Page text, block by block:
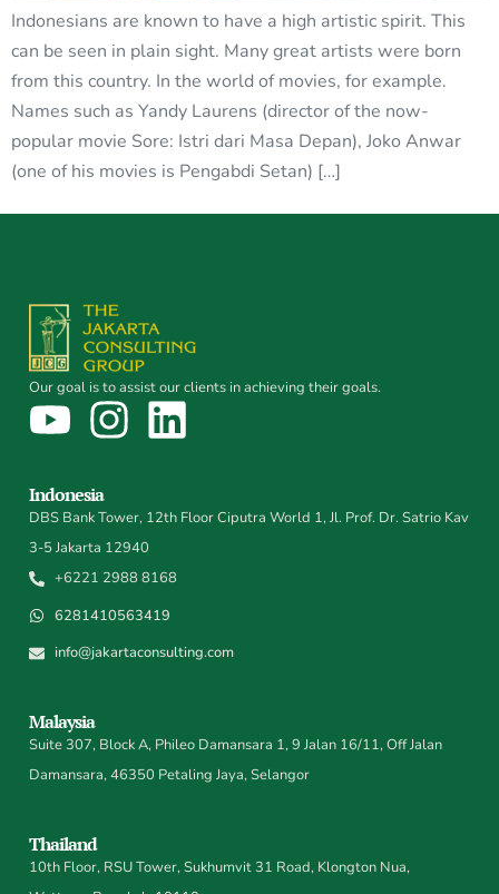
Indonesians are known to have a high artistic spirit. This
can be seen in plain sight. Many great artists were born
from this country. In the world of movies, for example.
Names such as Yandy Laurens (director of the now-
popular movie Sore: Istri dari Masa Depan), Joko Anwar
(one of his movies is Pengabdi Setan) […]
Our goal is to assist our clients in achieving their goals.
Indonesia
DBS Bank Tower, 12th Floor Ciputra World 1, Jl. Prof. Dr. Satrio Kav
3-5 Jakarta 12940
+6221 2988 8168
6281410563419
info@jakartaconsulting.com
Malaysia
Suite 307, Block A, Phileo Damansara 1, 9 Jalan 16/11, Off Jalan
Damansara, 46350 Petaling Jaya, Selangor
Thailand
10th Floor, RSU Tower, Sukhumvit 31 Road, Klongton Nua,